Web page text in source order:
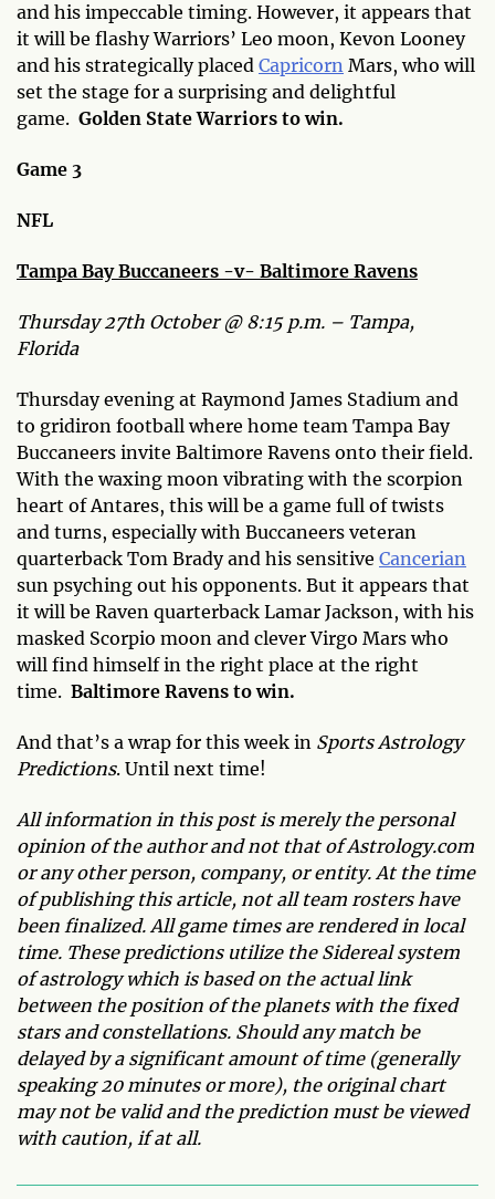
and his impeccable timing. However, it appears that
it will be flashy Warriors’ Leo moon, Kevon Looney
and his strategically placed Capricorn Mars, who will
set the stage for a surprising and delightful
game. Golden State Warriors to win.
Game 3
NFL
Tampa Bay Buccaneers -v- Baltimore Ravens
Thursday 27th October @ 8:15 p.m. – Tampa,
Florida
Thursday evening at Raymond James Stadium and
to gridiron football where home team Tampa Bay
Buccaneers invite Baltimore Ravens onto their field.
With the waxing moon vibrating with the scorpion
heart of Antares, this will be a game full of twists
and turns, especially with Buccaneers veteran
quarterback Tom Brady and his sensitive Cancerian
sun psyching out his opponents. But it appears that
it will be Raven quarterback Lamar Jackson, with his
masked Scorpio moon and clever Virgo Mars who
will find himself in the right place at the right
time. Baltimore Ravens to win.
And that’s a wrap for this week in Sports Astrology
Predictions. Until next time!
All information in this post is merely the personal
opinion of the author and not that of Astrology.com
or any other person, company, or entity. At the time
of publishing this article, not all team rosters have
been finalized. All game times are rendered in local
time. These predictions utilize the Sidereal system
of astrology which is based on the actual link
between the position of the planets with the fixed
stars and constellations. Should any match be
delayed by a significant amount of time (generally
speaking 20 minutes or more), the original chart
may not be valid and the prediction must be viewed
with caution, if at all.